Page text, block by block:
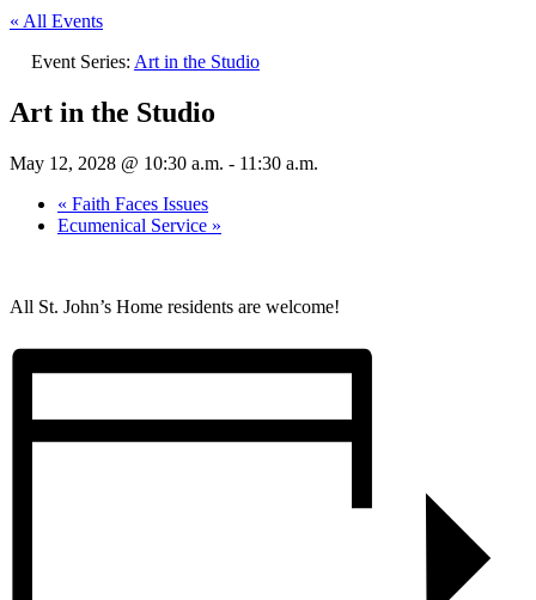
« All Events
Event Series: Art in the Studio
Art in the Studio
May 12, 2028 @ 10:30 a.m. - 11:30 a.m.
« Faith Faces Issues
Ecumenical Service »
All St. John’s Home residents are welcome!